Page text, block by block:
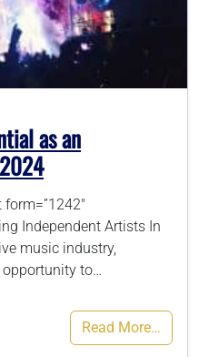
9280
as an
Independent Artists In
music industry,
opportunity to…
Read More…